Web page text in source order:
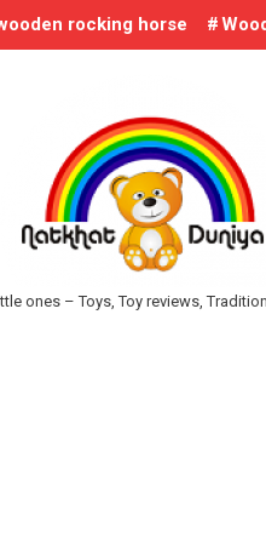
rocking horse
ones – Toys, Toy reviews,